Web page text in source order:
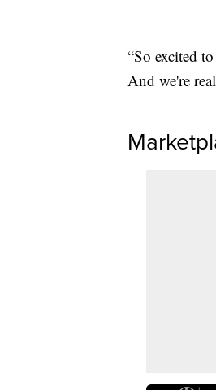
“So excited
And we're